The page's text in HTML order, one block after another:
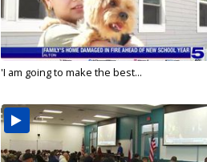
'I am going to make the best...